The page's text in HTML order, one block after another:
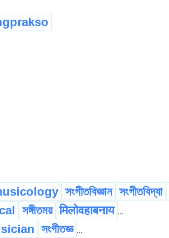
সংগীতবিজ্ঞান সংগীতবিদ্যা
সঙ্গীতময় मिलोवहाबनाय ...
সংগীতজ্ঞ ...